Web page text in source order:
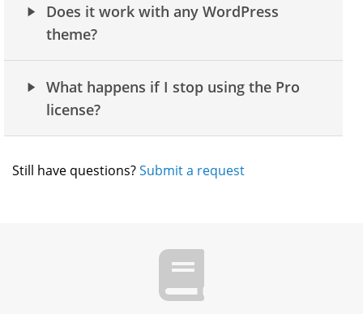
Does it work with any WordPress
theme?
What happens if I stop using the Pro
license?
Still have questions?Submit a request